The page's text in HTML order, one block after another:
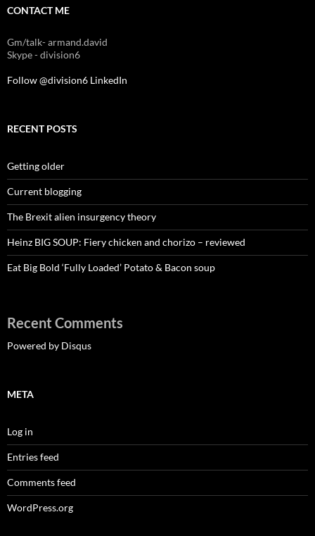
CONTACT ME
Gm/talk- armand.david
Skype - division6
Follow @division6 LinkedIn
RECENT POSTS
Getting older
Current blogging
The Brexit alien insurgency theory
Heinz BIG SOUP: Fiery chicken and chorizo – reviewed
Eat Big Bold ‘Fully Loaded’ Potato & Bacon soup
Recent Comments
Powered by Disqus
META
Log in
Entries feed
Comments feed
WordPress.org